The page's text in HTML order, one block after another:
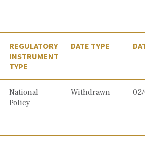
REGULATORY
INSTRUMENT
TYPE
DATE TYPE
National
Policy
Withdrawn